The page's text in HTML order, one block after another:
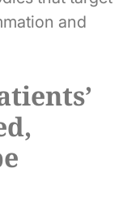
and